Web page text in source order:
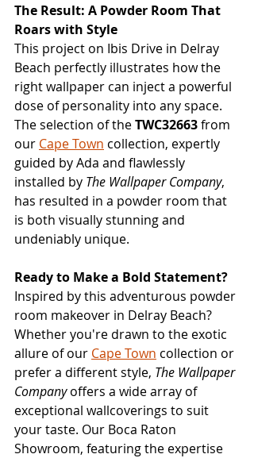
The Result: A Powder Room That
Roars with Style
This project on Ibis Drive in Delray
Beach perfectly illustrates how the
right wallpaper can inject a powerful
dose of personality into any space.
The selection of the TWC32663 from
our Cape Town collection, expertly
guided by Ada and flawlessly
installed by The Wallpaper Company,
has resulted in a powder room that
is both visually stunning and
undeniably unique.
Ready to Make a Bold Statement?
Inspired by this adventurous powder
room makeover in Delray Beach?
Whether you're drawn to the exotic
allure of our Cape Town collection or
prefer a different style, The Wallpaper
Company offers a wide array of
exceptional wallcoverings to suit
your taste. Our Boca Raton
Showroom, featuring the expertise